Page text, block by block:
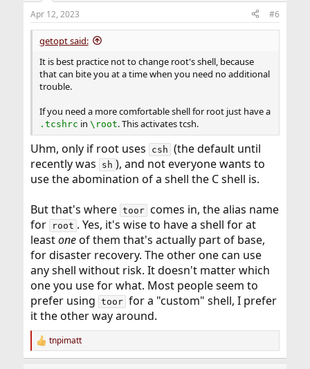
s
:
Apr 12, 2023 #6
getopt said:
It is best practice not to change root's shell, because
that can bite you at a time when you need no additional
trouble.
If you need a more comfortable shell for root just have a
.tcshrc in \root. This activates tcsh.
Uhm, only if root uses csh (the default until
recently was
sh ), and not everyone wants to
use the abomination of a shell the C shell is.
But that's where toor comes in, the alias name
for
root . Yes, it's wise to have a shell for at
leastoneof them that's actually part of base,
for disaster recovery. The other one can use
any shell without risk. It doesn't matter which
one you use for what. Most people seem to
prefer using toor for a "custom" shell, I prefer
it the other way around.
R
e
tnpimatt